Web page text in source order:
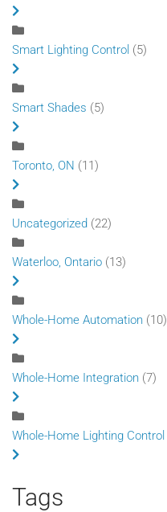
Smart Lighting Control (5)
Smart Shades (5)
Toronto, ON (11)
Uncategorized (22)
Waterloo, Ontario (13)
Whole-Home Automation (10)
Whole-Home Integration (7)
Whole-Home Lighting Control
Tags